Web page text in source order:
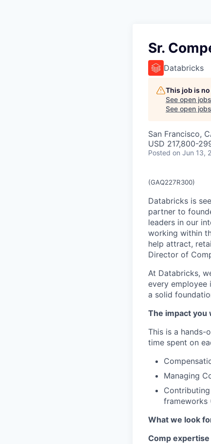
Sr.
Databricks
This job is
See open
See open
San Francisco,
USD 217,800-
Posted on Jun 13,
(GAQ227R300)
Databricks is
partner to
leaders in our
working within
help attract,
Director of
At Databricks,
every employee
a solid
The impact you
This is a hands-
time spent on
Managing
frameworks
What we look
Comp expertise